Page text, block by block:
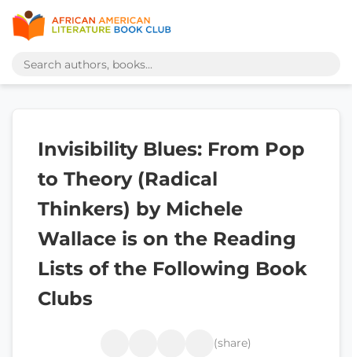
Invisibility Blues: From Pop
to Theory (Radical
Thinkers) by Michele
Wallace is on the Reading
Lists of the Following Book
Clubs
(share)